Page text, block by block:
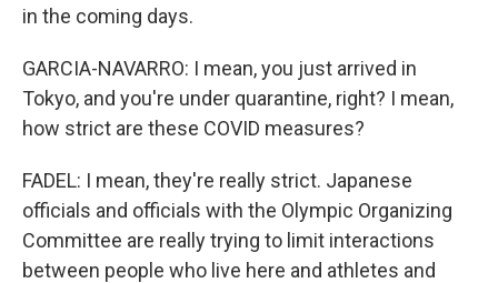
in the coming days.
GARCIA-NAVARRO: I mean, you just arrived in
Tokyo, and you're under quarantine, right? I mean,
how strict are these COVID measures?
FADEL: I mean, they're really strict. Japanese
officials and officials with the Olympic Organizing
Committee are really trying to limit interactions
between people who live here and athletes and